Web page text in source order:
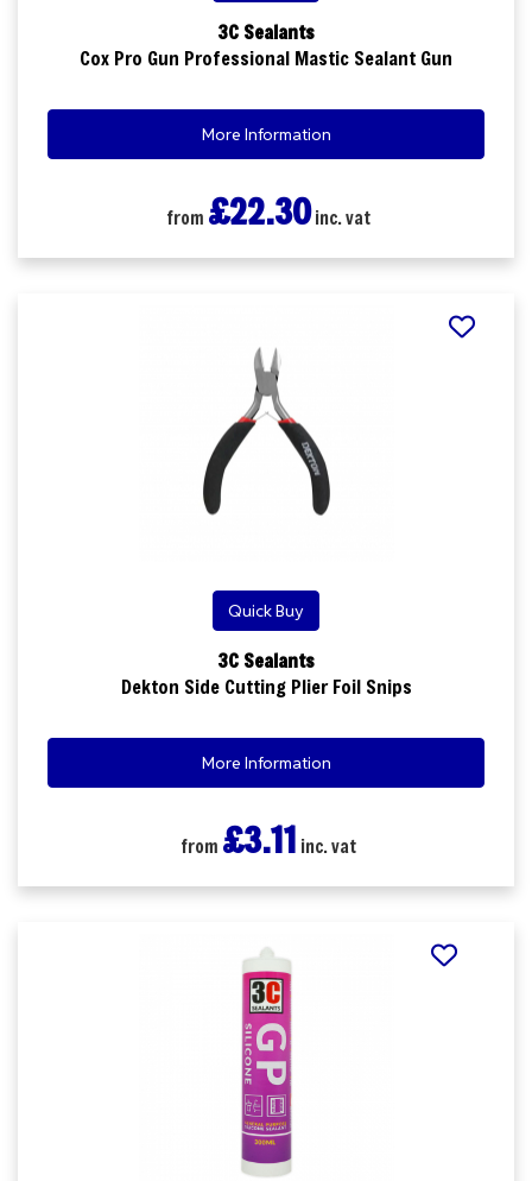
3C Sealants
Cox Pro Gun Professional Mastic Sealant Gun
More Information
from £22.30inc. vat
Quick Buy
3C Sealants
Dekton Side Cutting Plier Foil Snips
More Information
from £3.11 inc. vat